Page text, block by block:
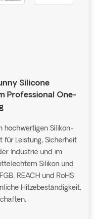
Silicone
Professional One-
hochwertigen Silikon-
für Leistung, Sicherheit
Industrie und im
Silikon und
REACH und RoHS
Hitzebeständigkeit,